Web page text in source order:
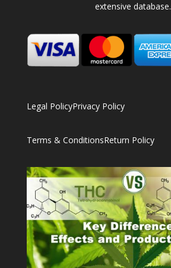
extensive database.
Legal PolicyPrivacy Policy
Terms & ConditionsReturn Policy